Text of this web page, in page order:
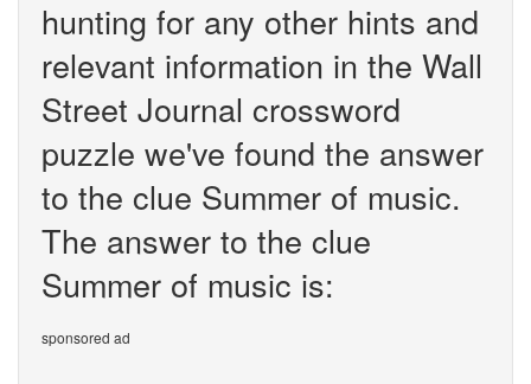
hunting for any other hints and
relevant information in the Wall
Street Journal crossword
puzzle we've found the answer
to the clue Summer of music.
The answer to the clue
Summer of music is:
sponsored ad